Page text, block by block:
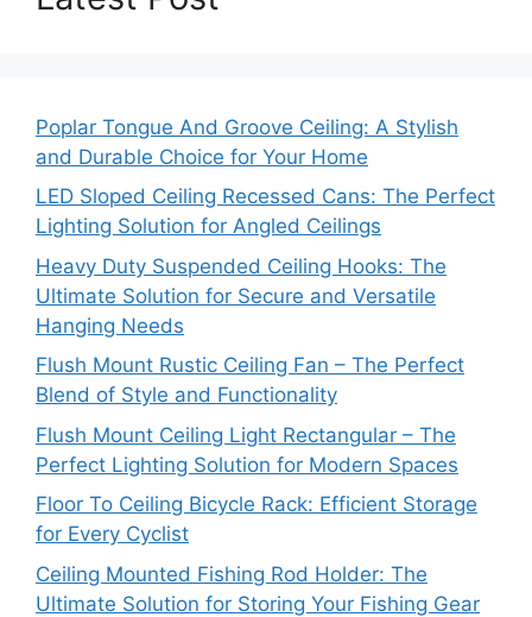
Poplar Tongue And Groove Ceiling: A Stylish
and Durable Choice for Your Home
LED Sloped Ceiling Recessed Cans: The Perfect
Lighting Solution for Angled Ceilings
Heavy Duty Suspended Ceiling Hooks: The
Ultimate Solution for Secure and Versatile
Hanging Needs
Flush Mount Rustic Ceiling Fan – The Perfect
Blend of Style and Functionality
Flush Mount Ceiling Light Rectangular – The
Perfect Lighting Solution for Modern Spaces
Floor To Ceiling Bicycle Rack: Efficient Storage
for Every Cyclist
Ceiling Mounted Fishing Rod Holder: The
Ultimate Solution for Storing Your Fishing Gear